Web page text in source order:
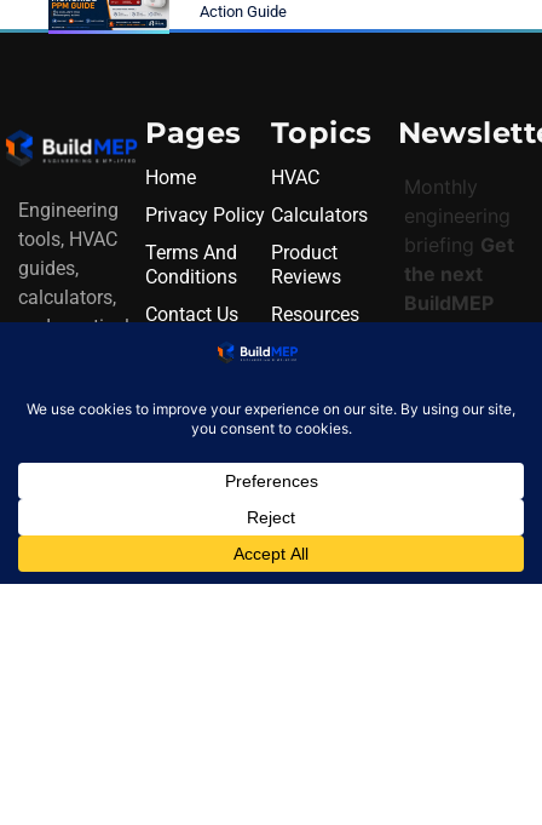
Action Guide
Engineering
tools, HVAC
guides,
calculators,
and practical
info@buildmep.com
Pages
Home
Privacy Policy
Terms And
Conditions
Contact Us
About Us
Topics
HVAC
Calculators
Product
Reviews
Resources
Alternatives
Monthly
engineering
briefing Get
the next
BuildMEP
concise